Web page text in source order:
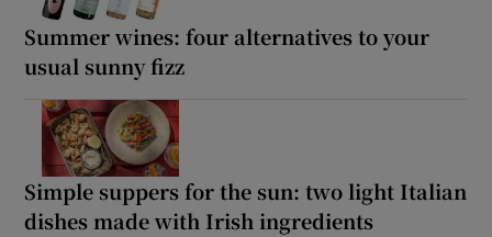
Summer wines: four alternatives to your
usual sunny fizz
Simple suppers for the sun: two light Italian
dishes made with Irish ingredients